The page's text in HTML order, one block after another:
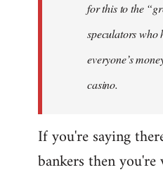
for this to the
speculators who
everyone’s
casino.
If you're saying
bankers then